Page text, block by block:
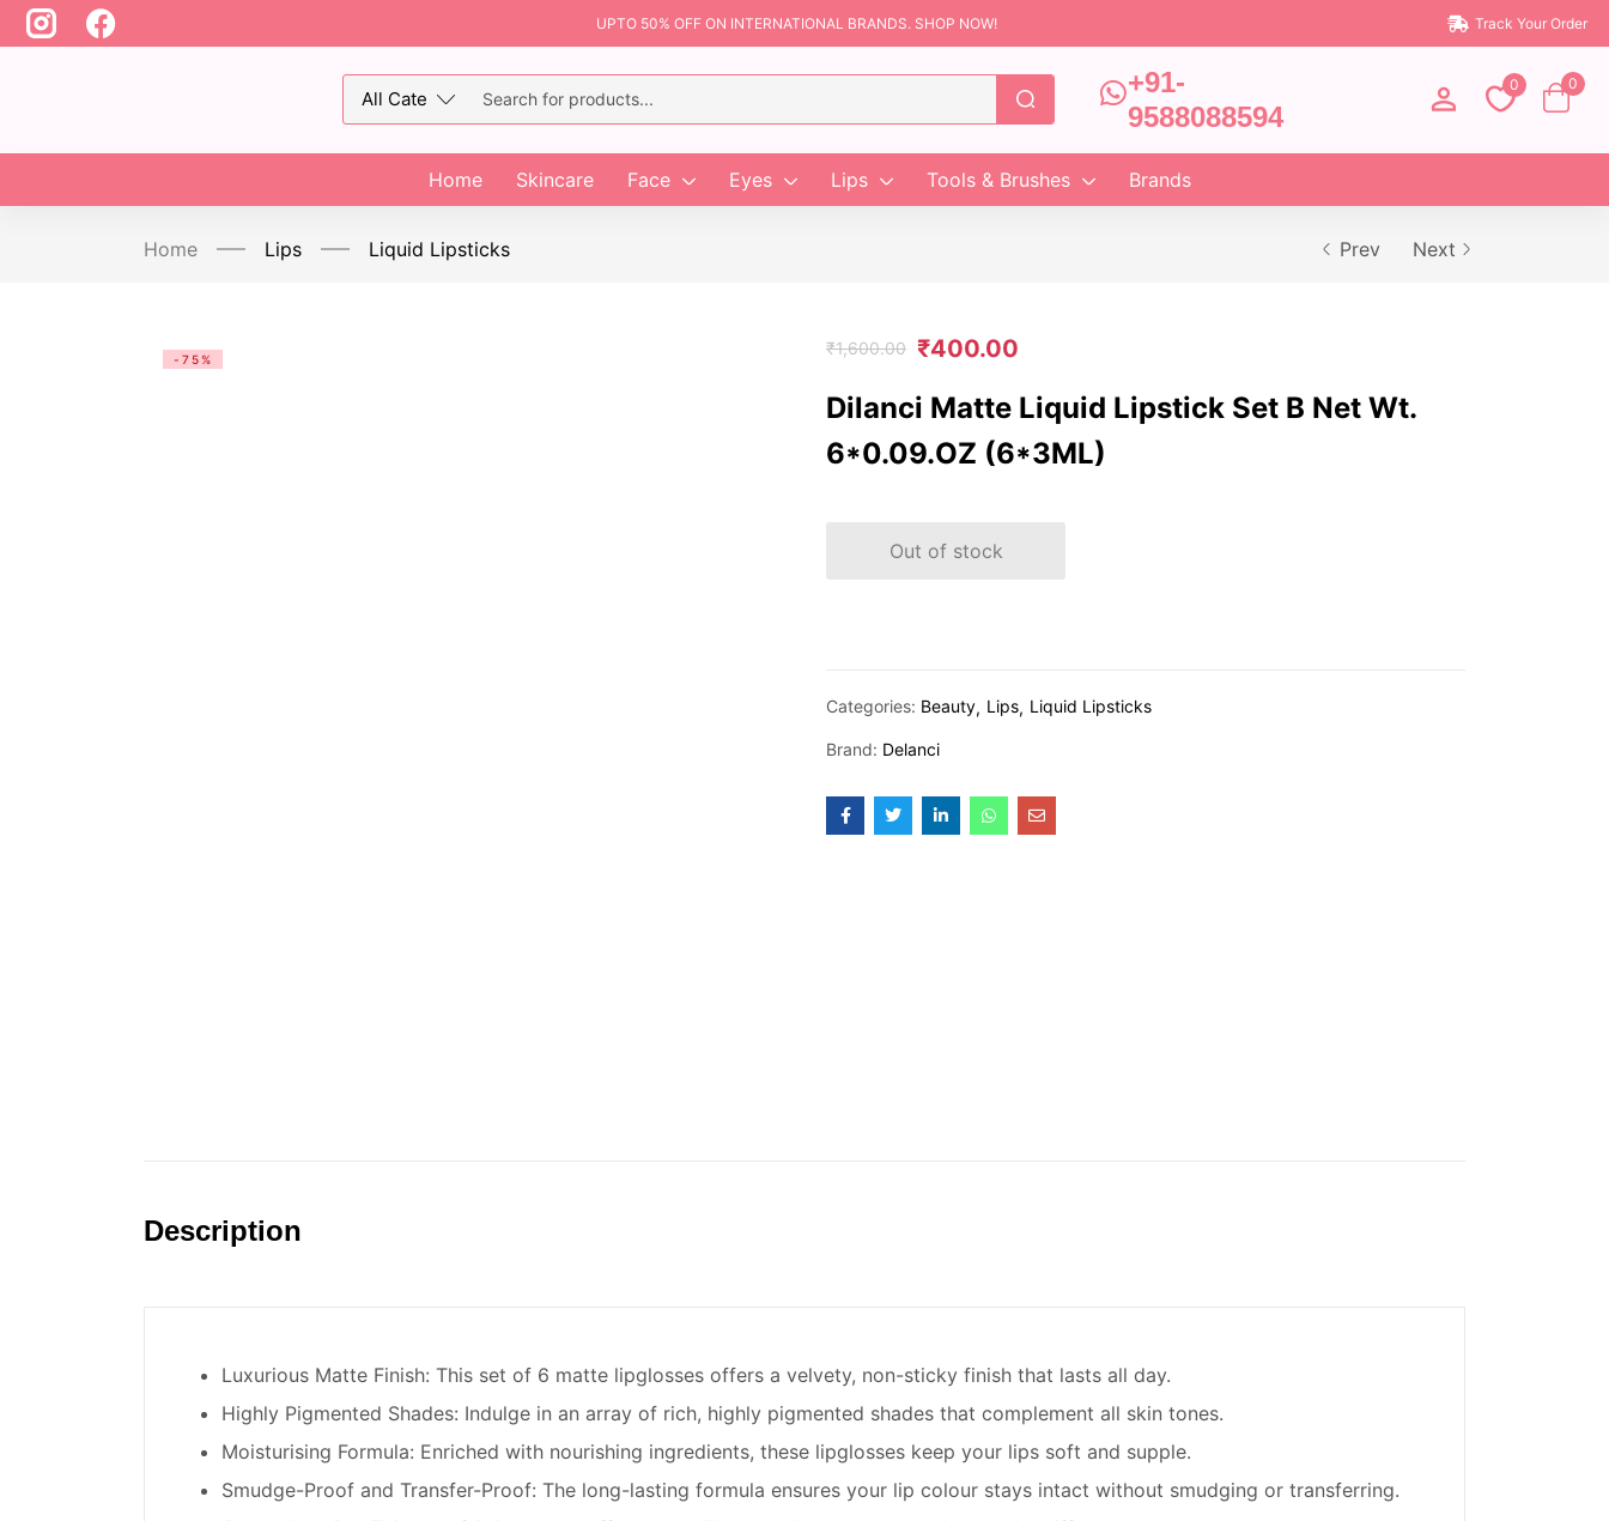
UPTO 50% OFF ON INTERNATIONAL BRANDS. SHOP NOW! Track Your Order
+91-
9588088594
0 0
Home Skincare Face Eyes Lips Tools & Brushes Brands
Home Lips Liquid Lipsticks Prev Next
-75%
₹1,600.00 ₹400.00
Dilanci Matte Liquid Lipstick Set B Net Wt.
6*0.09.OZ (6*3ML)
Out of stock
Categories: Beauty Lips Liquid Lipsticks
Brand: Delanci
Description
Luxurious Matte Finish: This set of 6 matte lipglosses offers a velvety, non-sticky finish that lasts all day.
Highly Pigmented Shades: Indulge in an array of rich, highly pigmented shades that complement all skin tones.
Moisturising Formula: Enriched with nourishing ingredients, these lipglosses keep your lips soft and supple.
Smudge-Proof and Transfer-Proof: The long-lasting formula ensures your lip colour stays intact without smudging or transferring.